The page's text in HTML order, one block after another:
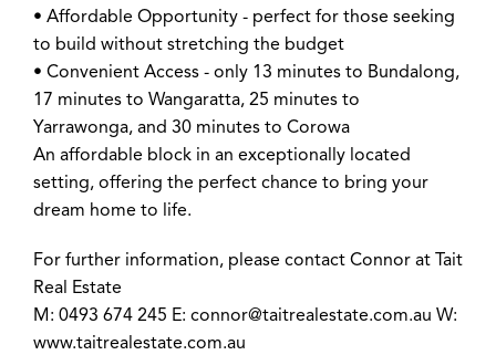
• Affordable Opportunity - perfect for those seeking
to build without stretching the budget
• Convenient Access - only 13 minutes to Bundalong,
17 minutes to Wangaratta, 25 minutes to
Yarrawonga, and 30 minutes to Corowa
An affordable block in an exceptionally located
setting, offering the perfect chance to bring your
dream home to life.
For further information, please contact Connor at Tait
Real Estate
M: 0493 674 245 E: connor@taitrealestate.com.au W:
www.taitrealestate.com.au